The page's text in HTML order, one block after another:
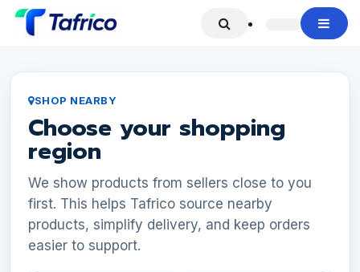
Skip to Content
SHOP NEARBY
Choose your shopping
region
We show products from sellers close to you
first. This helps Tafrico source nearby
products, simplify delivery, and keep orders
easier to support.